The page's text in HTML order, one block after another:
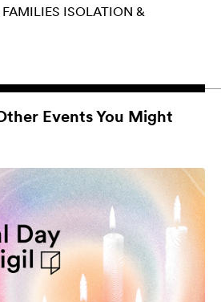
ISOLATION &
Events You Might